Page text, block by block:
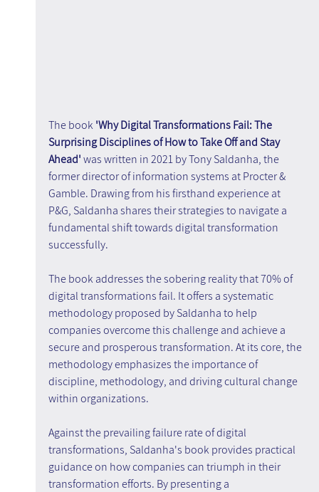
The book 'Why Digital Transformations Fail: The
Surprising Disciplines of How to Take Off and Stay
Ahead' was written in 2021 by Tony Saldanha, the
former director of information systems at Procter &
Gamble. Drawing from his firsthand experience at
P&G, Saldanha shares their strategies to navigate a
fundamental shift towards digital transformation
successfully.
The book addresses the sobering reality that 70% of
digital transformations fail. It offers a systematic
methodology proposed by Saldanha to help
companies overcome this challenge and achieve a
secure and prosperous transformation. At its core, the
methodology emphasizes the importance of
discipline, methodology, and driving cultural change
within organizations.
Against the prevailing failure rate of digital
transformations, Saldanha's book provides practical
guidance on how companies can triumph in their
transformation efforts. By presenting a